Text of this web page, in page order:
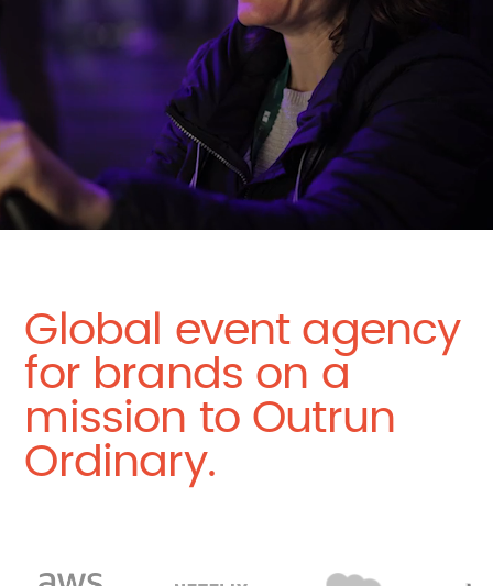
Global event agency
for brands on a
mission to Outrun
Ordinary.